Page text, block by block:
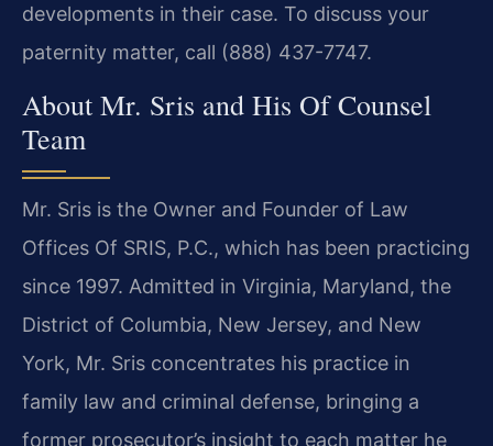
developments in their case. To discuss your
paternity matter, call (888) 437-7747.
About Mr. Sris and His Of Counsel
Team
Mr. Sris is the Owner and Founder of Law
Offices Of SRIS, P.C., which has been practicing
since 1997. Admitted in Virginia, Maryland, the
District of Columbia, New Jersey, and New
York, Mr. Sris concentrates his practice in
family law and criminal defense, bringing a
former prosecutor’s insight to each matter he